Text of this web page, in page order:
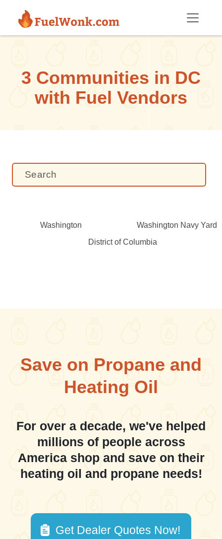
3 Communities in DC
with Fuel Vendors
Washington
Washington Navy Yard
District of Columbia
Save on Propane and
Heating Oil
For over a decade, we've helped
millions of people across
America shop and save on their
heating oil and propane needs!
Get Dealer Quotes Now!